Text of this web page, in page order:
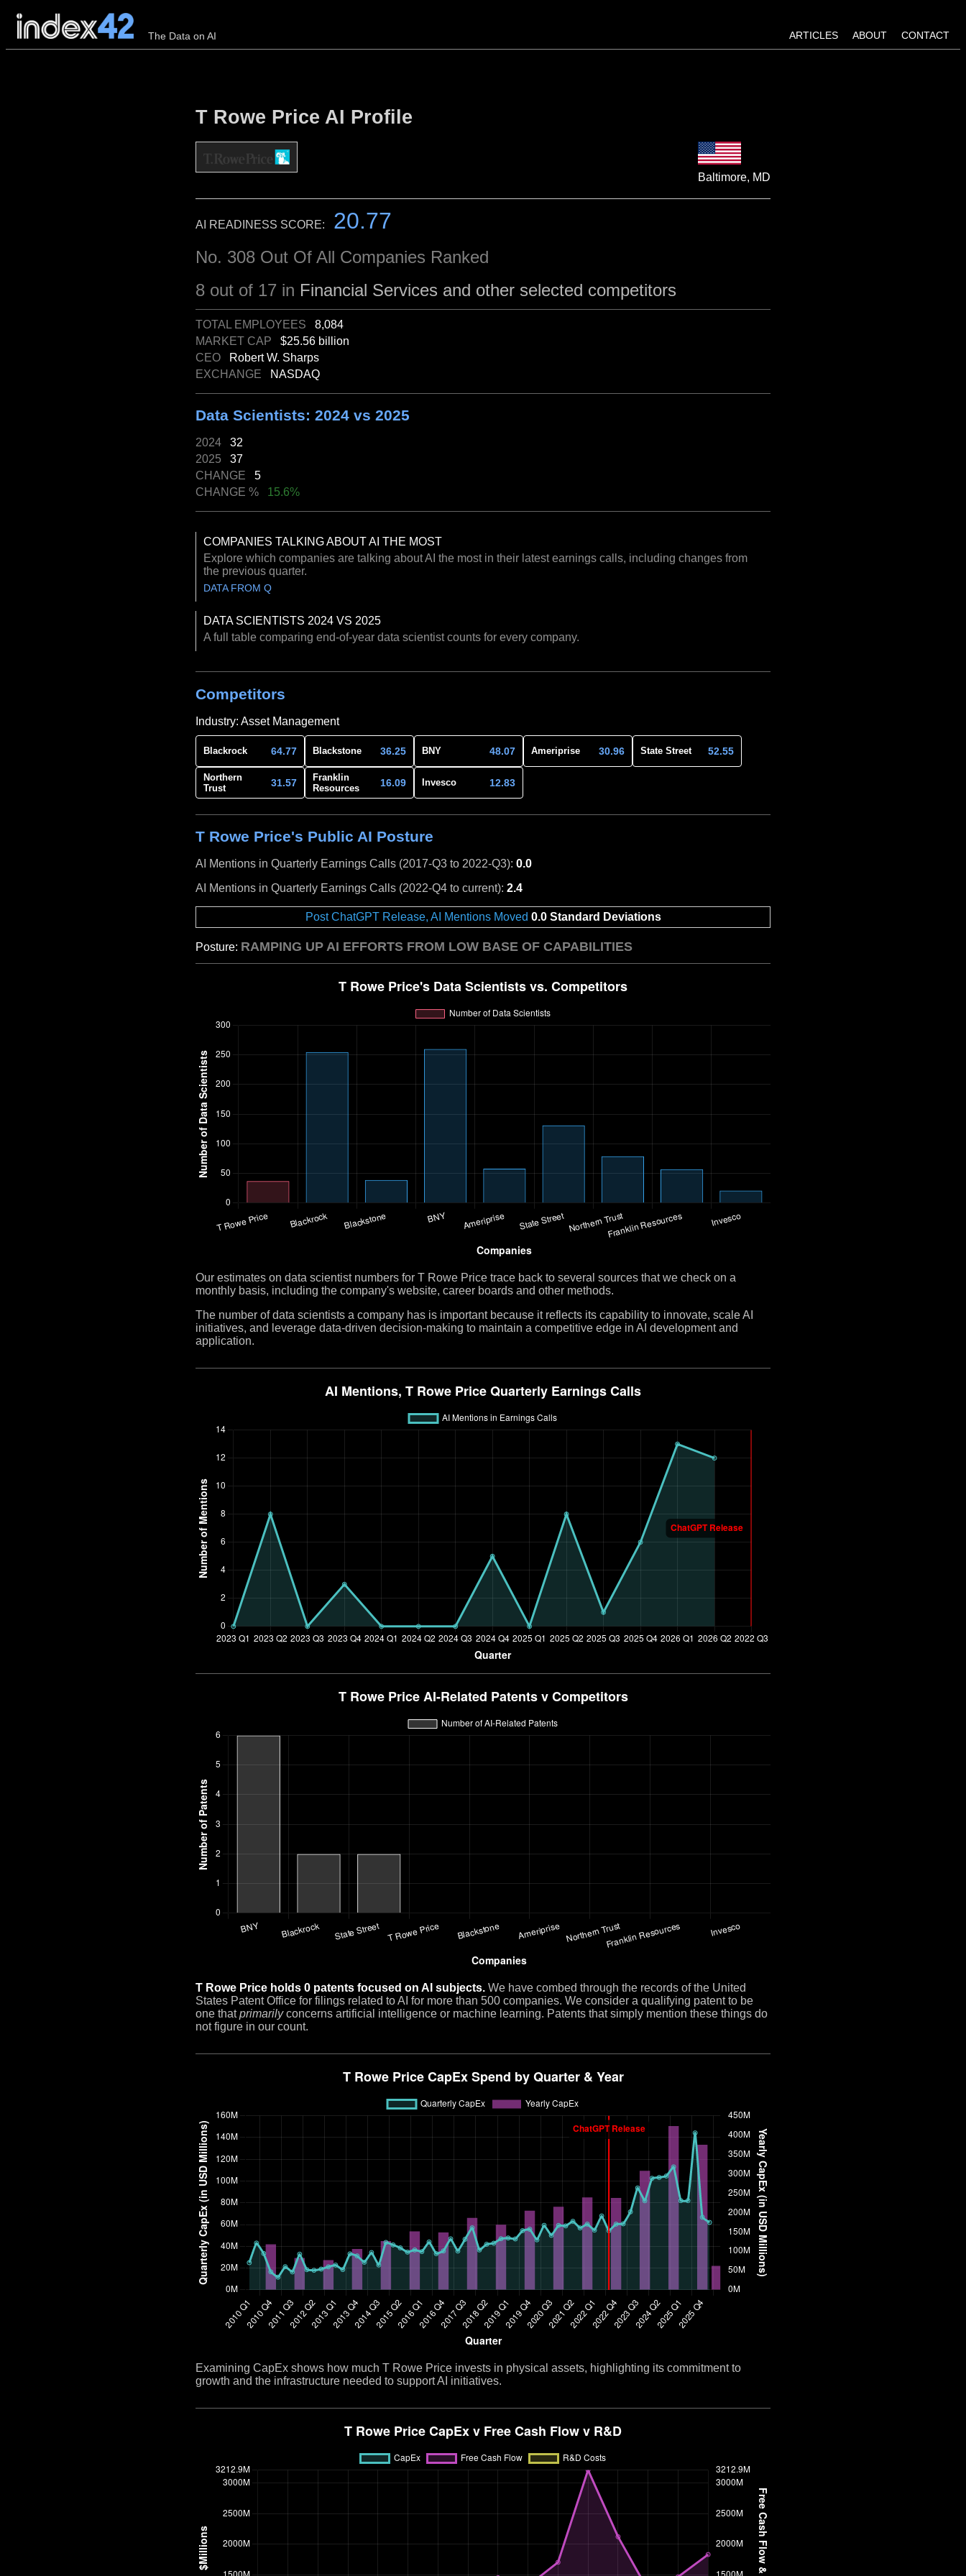
The Data on AI ARTICLES ABOUT CONTACT
T Rowe Price AI Profile
Baltimore, MD
AI READINESS SCORE: 20.77
No. 308 Out Of All Companies Ranked
8 out of 17 in Financial Services and other selected competitors
TOTAL EMPLOYEES 8,084
MARKET CAP $25.56 billion
CEO
Robert W. Sharps
EXCHANGE
NASDAQ
Data Scientists: 2024 vs 2025
2024 32
2025 37
CHANGE 5
CHANGE % 15.6%
COMPANIES TALKING ABOUT AI THE MOST
Explore which companies are talking about AI the most in their latest earnings calls, including changes from
the previous quarter.
DATA FROM Q
DATA SCIENTISTS 2024 VS 2025
A full table comparing end-of-year data scientist counts for every company.
Competitors
Industry: Asset Management
Blackrock 64.77 Blackstone 36.25 BNY 48.07 Ameriprise 30.96 State Street 52.55
Northern
Trust
31.57
Franklin
Resources
16.09 Invesco 12.83
T Rowe Price's Public AI Posture
AI Mentions in Quarterly Earnings Calls (2017-Q3 to 2022-Q3): 0.0
AI Mentions in Quarterly Earnings Calls (2022-Q4 to current): 2.4
Post ChatGPT Release, AI Mentions Moved 0.0 Standard Deviations
Posture: RAMPING UP AI EFFORTS FROM LOW BASE OF CAPABILITIES
Our estimates on data scientist numbers for T Rowe Price trace back to several sources that we check on a
monthly basis, including the company's website, career boards and other methods.
The number of data scientists a company has is important because it reflects its capability to innovate, scale AI
initiatives, and leverage data-driven decision-making to maintain a competitive edge in AI development and
application.
T Rowe Price holds 0 patents focused on AI subjects. We have combed through the records of the United
States Patent Office for filings related to AI for more than 500 companies. We consider a qualifying patent to be
one thatprimarilyconcerns artificial intelligence or machine learning. Patents that simply mention these things do
not figure in our count.
Examining CapEx shows how much T Rowe Price invests in physical assets, highlighting its commitment to
growth and the infrastructure needed to support AI initiatives.